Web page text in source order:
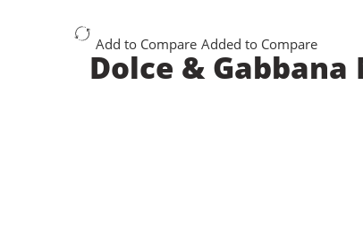
Add to Compare Added to Compare
Dolce &